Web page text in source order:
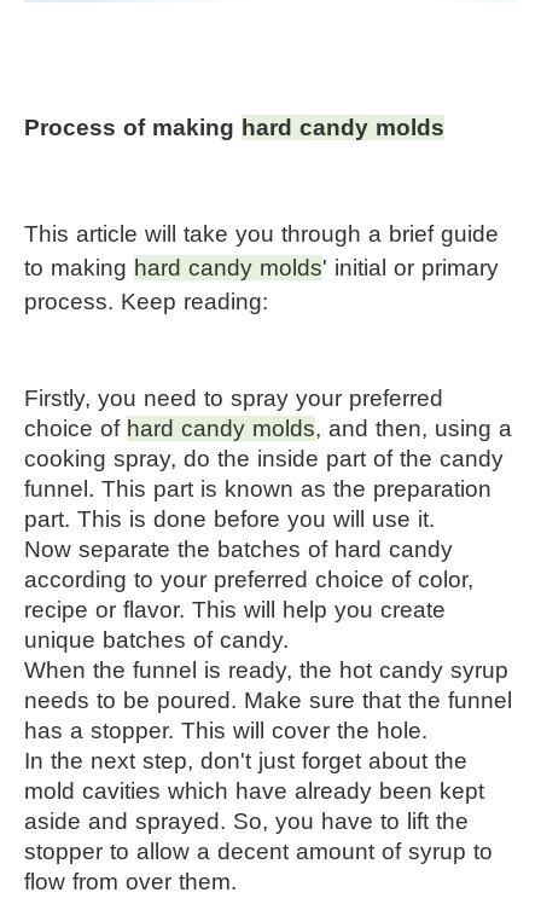
Process of making hard candy molds
This article will take you through a brief guide
to making hard candy molds' initial or primary
process. Keep reading:
Firstly, you need to spray your preferred
choice of hard candy molds, and then, using a
cooking spray, do the inside part of the candy
funnel. This part is known as the preparation
part. This is done before you will use it.
Now separate the batches of hard candy
according to your preferred choice of color,
recipe or flavor. This will help you create
unique batches of candy.
When the funnel is ready, the hot candy syrup
needs to be poured. Make sure that the funnel
has a stopper. This will cover the hole.
In the next step, don't just forget about the
mold cavities which have already been kept
aside and sprayed. So, you have to lift the
stopper to allow a decent amount of syrup to
flow from over them.